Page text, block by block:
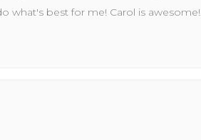
what's best for me! Carol is awesome!